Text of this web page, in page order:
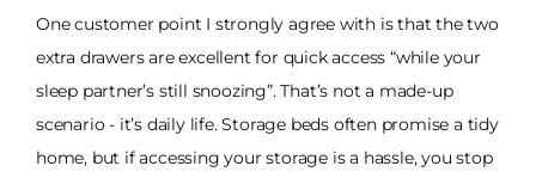
One customer point I strongly agree with is that the two
extra drawers are excellent for quick access “while your
sleep partner’s still snoozing”. That’s not a made-up
scenario - it’s daily life. Storage beds often promise a tidy
home, but if accessing your storage is a hassle, you stop